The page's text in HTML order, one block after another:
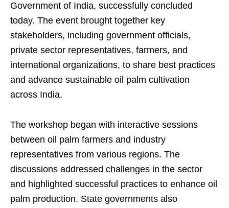
Government of India, successfully concluded
today. The event brought together key
stakeholders, including government officials,
private sector representatives, farmers, and
international organizations, to share best practices
and advance sustainable oil palm cultivation
across India.
The workshop began with interactive sessions
between oil palm farmers and industry
representatives from various regions. The
discussions addressed challenges in the sector
and highlighted successful practices to enhance oil
palm production. State governments also